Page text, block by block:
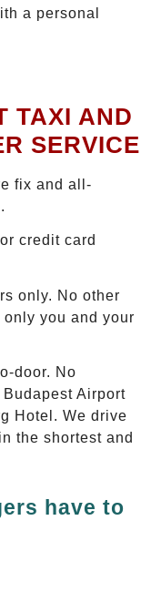
a personal
TAXI AND
SERVICE
fix and all-
credit card
only. No other
you and your
door. No
Airport
Hotel. We drive
the shortest and
have to